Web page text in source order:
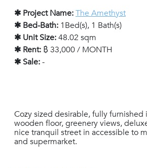
✱ Project Name:The Amethyst
✱ Bed-Bath: 1Bed(s), 1 Bath(s)
✱ Unit Size:48.02 sqm
✱ Rent: ฿ 33,000 / MONTH
✱ Sale:-
Cozy sized desirable, fully furnished
wooden floor, greenery views,
nice tranquil street in accessible to
and supermarket.